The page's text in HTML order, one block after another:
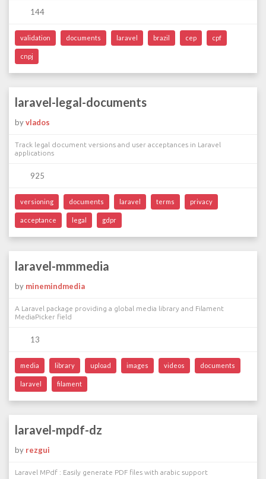
144
validation documents laravel brazil cep cpf
cnpj
laravel-legal-documents
byvlados
Track legal document versions and user acceptances in Laravel
applications
925
versioning documents laravel terms privacy
acceptance legal gdpr
laravel-mmmedia
by minemindmedia
A Laravel package providing a global media library and Filament
MediaPicker field
13
media library upload images videos documents
laravel filament
laravel-mpdf-dz
by rezgui
Laravel MPdf : Easily generate PDF files with arabic support